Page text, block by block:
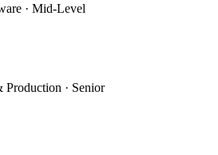
· Mid-Level
Production · Senior